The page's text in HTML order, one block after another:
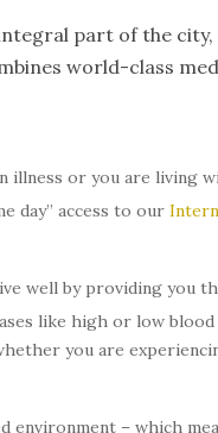
part of the
world-class
or you are living
day” access to our
well by providing you
like high or low
you are
– which